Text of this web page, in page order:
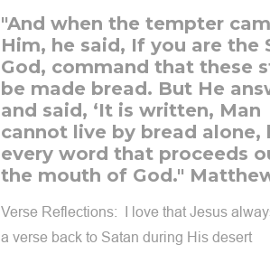
"And when the tempter
Him, he said, If you are the
God, command that these
be made bread. But He
and said, ‘It is written, Man
cannot live by bread alone,
every word that proceeds
the mouth of God."
Verse Reflections: I love that Jesus
a verse back to Satan during His desert